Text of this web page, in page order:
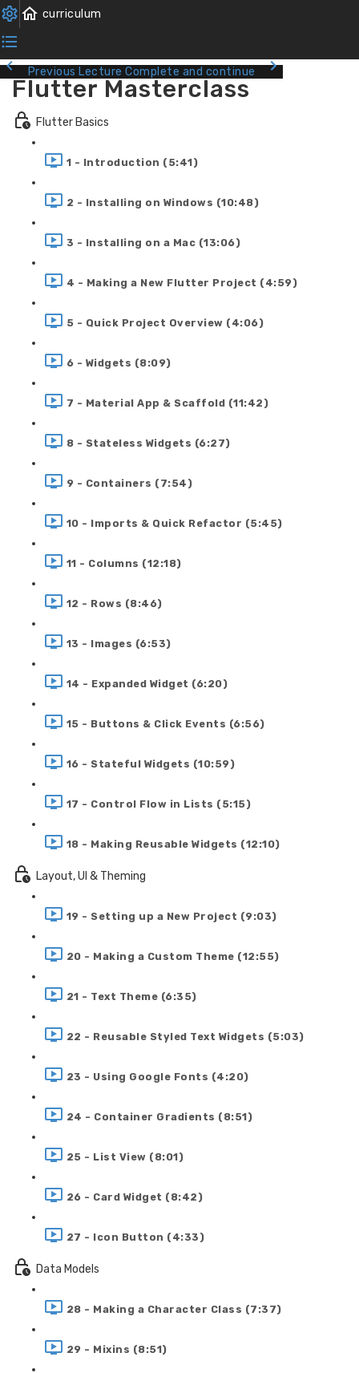
Previous Lecture Complete and continue
Flutter Masterclass
Flutter Basics
1 - Introduction (5:41)
2 - Installing on Windows (10:48)
3 - Installing on a Mac (13:06)
4 - Making a New Flutter Project (4:59)
5 - Quick Project Overview (4:06)
6 - Widgets (8:09)
7 - Material App & Scaffold (11:42)
8 - Stateless Widgets (6:27)
9 - Containers (7:54)
10 - Imports & Quick Refactor (5:45)
11 - Columns (12:18)
12 - Rows (8:46)
13 - Images (6:53)
14 - Expanded Widget (6:20)
15 - Buttons & Click Events (6:56)
16 - Stateful Widgets (10:59)
17 - Control Flow in Lists (5:15)
18 - Making Reusable Widgets (12:10)
Layout, UI & Theming
19 - Setting up a New Project (9:03)
20 - Making a Custom Theme (12:55)
21 - Text Theme (6:35)
22 - Reusable Styled Text Widgets (5:03)
23 - Using Google Fonts (4:20)
24 - Container Gradients (8:51)
25 - List View (8:01)
26 - Card Widget (8:42)
27 - Icon Button (4:33)
Data Models
28 - Making a Character Class (7:37)
29 - Mixins (8:51)